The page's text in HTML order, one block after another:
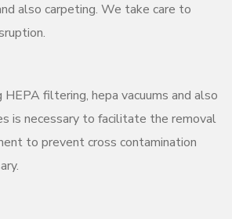
also carpeting. We take care to
HEPA filtering, hepa vacuums and also
is necessary to facilitate the removal
to prevent cross contamination